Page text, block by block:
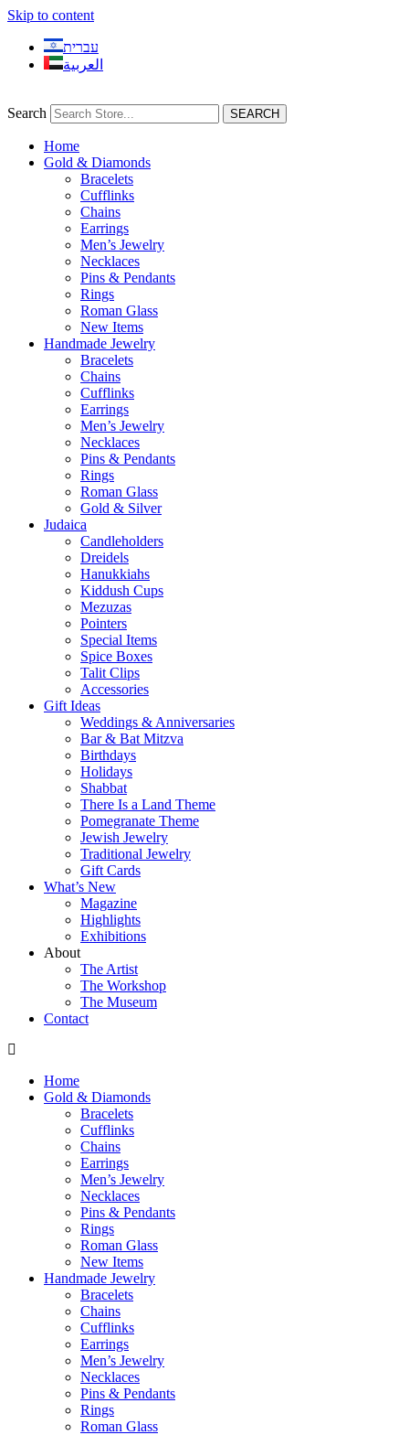
Skip to content
עברית
العربية
Search SEARCH
Home
Gold & Diamonds
Bracelets
Cufflinks
Chains
Earrings
Men’s Jewelry
Necklaces
Pins & Pendants
Rings
Roman Glass
New Items
Handmade Jewelry
Bracelets
Chains
Cufflinks
Earrings
Men’s Jewelry
Necklaces
Pins & Pendants
Rings
Roman Glass
Gold & Silver
Judaica
Candleholders
Dreidels
Hanukkiahs
Kiddush Cups
Mezuzas
Pointers
Special Items
Spice Boxes
Talit Clips
Accessories
Gift Ideas
Weddings & Anniversaries
Bar & Bat Mitzva
Birthdays
Holidays
Shabbat
There Is a Land Theme
Pomegranate Theme
Jewish Jewelry
Traditional Jewelry
Gift Cards
What’s New
Magazine
Highlights
Exhibitions
About
The Artist
The Workshop
The Museum
Contact
Home
Gold & Diamonds
Bracelets
Cufflinks
Chains
Earrings
Men’s Jewelry
Necklaces
Pins & Pendants
Rings
Roman Glass
New Items
Handmade Jewelry
Bracelets
Chains
Cufflinks
Earrings
Men’s Jewelry
Necklaces
Pins & Pendants
Rings
Roman Glass